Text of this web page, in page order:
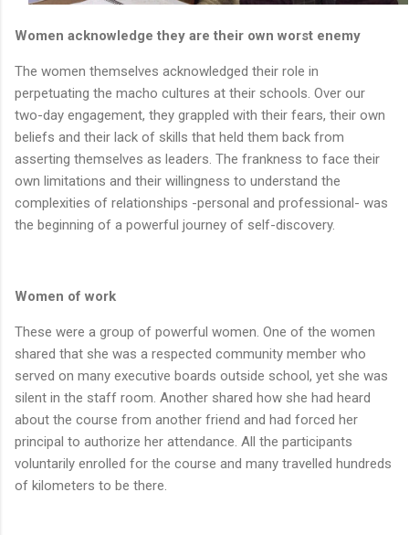
Women acknowledge they are their own worst enemy
The women themselves acknowledged their role in
perpetuating the macho cultures at their schools. Over our
two-day engagement, they grappled with their fears, their own
beliefs and their lack of skills that held them back from
asserting themselves as leaders. The frankness to face their
own limitations and their willingness to understand the
complexities of relationships -personal and professional- was
the beginning of a powerful journey of self-discovery.
Women of work
These were a group of powerful women. One of the women
shared that she was a respected community member who
served on many executive boards outside school, yet she was
silent in the staff room. Another shared how she had heard
about the course from another friend and had forced her
principal to authorize her attendance. All the participants
voluntarily enrolled for the course and many travelled hundreds
of kilometers to be there.